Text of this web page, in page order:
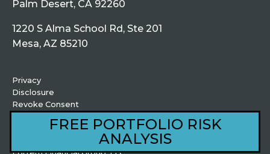
Palm Desert, CA 92260
1220 S Alma School Rd, Ste 201
Mesa, AZ 85210
Privacy
Disclosure
Revoke Consent
FREE PORTFOLIO RISK
ANALYSIS